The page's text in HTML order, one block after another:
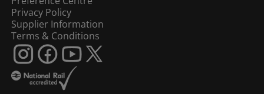
Privacy Policy
Supplier Information
Terms & Conditions